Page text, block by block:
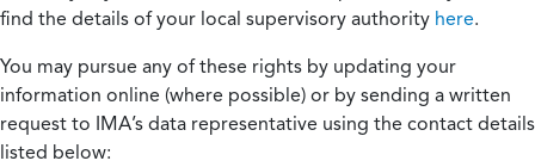
find the details of your local supervisory authority here.
You may pursue any of these rights by updating your
information online (where possible) or by sending a written
request to IMA’s data representative using the contact details
listed below: